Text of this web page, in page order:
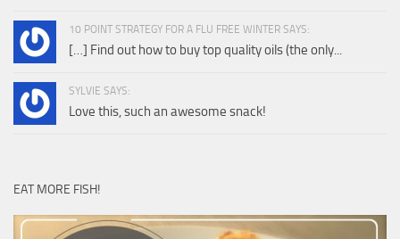
10 POINT STRATEGY FOR A FLU FREE WINTER SAYS:
[…] Find out how to buy top quality oils (the only...
SYLVIE SAYS:
Love this, such an awesome snack!
EAT MORE FISH!